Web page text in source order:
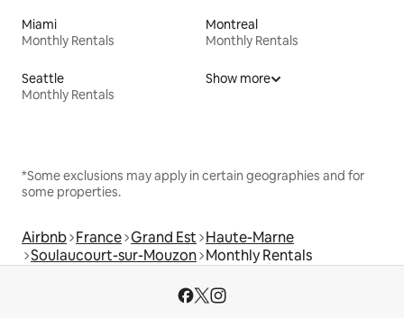
Miami
Monthly Rentals
Montreal
Monthly Rentals
Seattle
Monthly Rentals
Show more
*Some exclusions may apply in certain geographies and for
some properties.
Airbnb France Grand Est Haute-Marne
Soulaucourt-sur-Mouzon Monthly Rentals